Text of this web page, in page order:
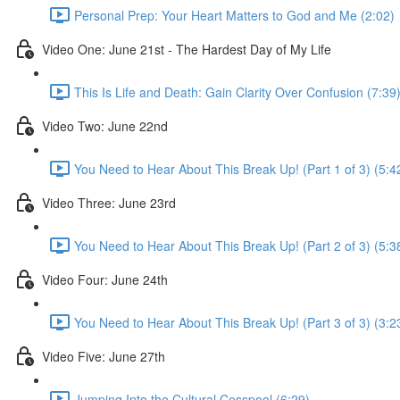
Personal Prep: Your Heart Matters to God and Me (2:02)
Video One: June 21st - The Hardest Day of My Life
This Is Life and Death: Gain Clarity Over Confusion (7:39)
Video Two: June 22nd
You Need to Hear About This Break Up! (Part 1 of 3)
Video Three: June 23rd
You Need to Hear About This Break Up! (Part 2 of 3)
Video Four: June 24th
You Need to Hear About This Break Up! (Part 3 of 3)
Video Five: June 27th